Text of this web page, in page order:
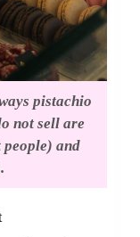
pistachio
not sell are
and